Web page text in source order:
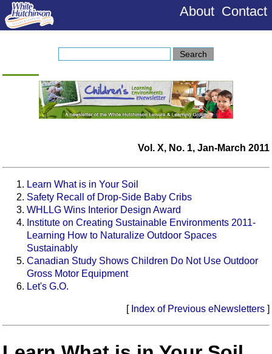
About Contact
Vol. X, No. 1, Jan-March 2011
Learn What is in Your Soil
Safety Recall of Drop-Side Baby Cribs
WHLLG Wins Interior Design Award
Institute on Creating Sustainable Environments 2011-
Learning How to Naturalize Outdoor Spaces
Sustainably
Canadian Study Shows Children Do Not Use Outdoor
Gross Motor Equipment
Let's G.O.
[ Index of Previous eNewsletters ]